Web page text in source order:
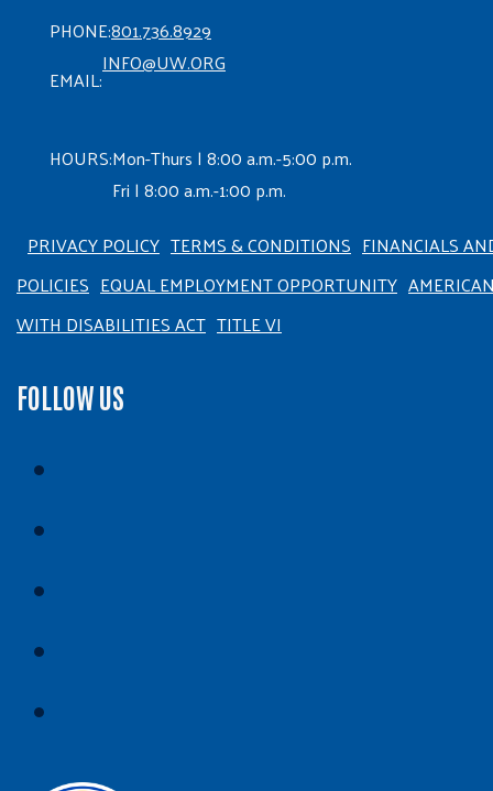
PHONE:801.736.8929
EMAIL:
INFO@UW.ORG
HOURS:Mon-Thurs | 8:00 a.m.-5:00 p.m.
Fri | 8:00 a.m.-1:00 p.m.
PRIVACY POLICY TERMS & CONDITIONS FINANCIALS
POLICIES EQUAL EMPLOYMENT OPPORTUNITY
WITH DISABILITIES ACT TITLE VI
FOLLOW US